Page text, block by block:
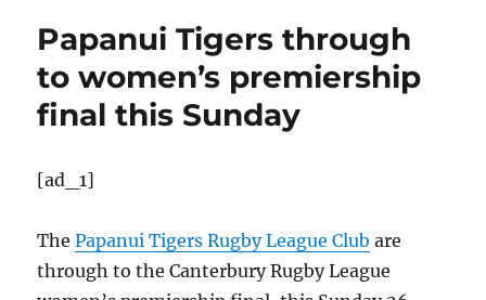
Papanui Tigers through
to women’s premiership
final this Sunday
[ad_1]
ThePapanui Tigers Rugby League Club are
through to the Canterbury Rugby League